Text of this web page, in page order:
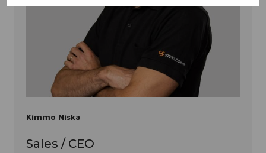
Kimmo Niska
Sales / CEO